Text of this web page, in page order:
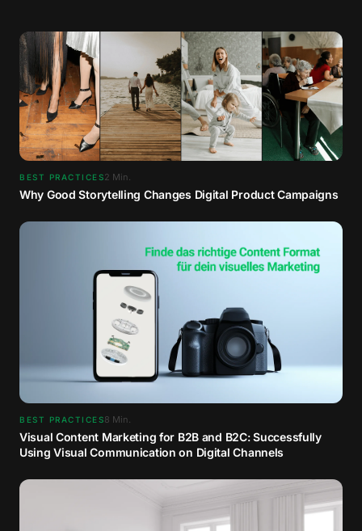
BEST PRACTICES2 Min.
Why Good Storytelling Changes Digital Product Campaigns
BEST PRACTICES8 Min.
Visual Content Marketing for B2B and B2C: Successfully
Using Visual Communication on Digital Channels